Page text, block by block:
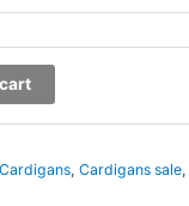
Cardigans, Cardigans sale,